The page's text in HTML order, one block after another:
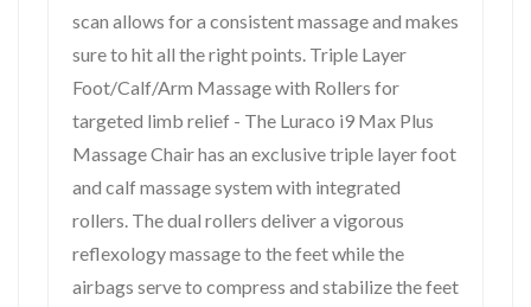
scan allows for a consistent massage and makes
sure to hit all the right points. Triple Layer
Foot/Calf/Arm Massage with Rollers for
targeted limb relief - The Luraco i9 Max Plus
Massage Chair has an exclusive triple layer foot
and calf massage system with integrated
rollers. The dual rollers deliver a vigorous
reflexology massage to the feet while the
airbags serve to compress and stabilize the feet